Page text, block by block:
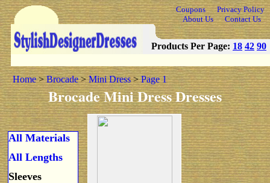
Coupons
Privacy Policy
About Us
Contact Us
Products Per Page: 18 42 90
Home>Brocade>Mini Dress>Page 1
Brocade Mini Dress Dresses
All Materials
All Lengths
Sleeves